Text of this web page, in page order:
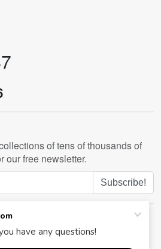
of tens of thousands of
our free newsletter.
Subscribe!